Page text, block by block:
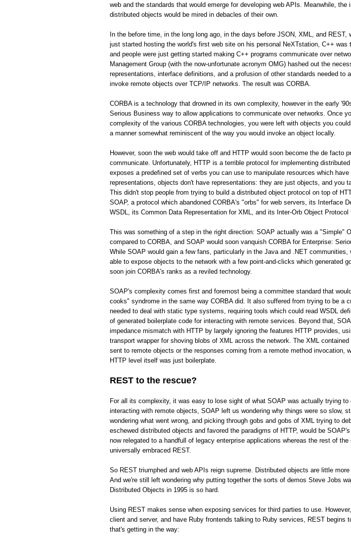
web and the standards that would emerge for developing web APIs. Meanwhile, the
distributed objects would be mired in debacles of their own.
In the before time, in the long long ago, in the days before JSON, XML, and REST,
just started hosting the world's first web site on his personal NeXTstation, C++ was
and people were just getting started making C++ programs communicate over
Management Group (with the now-unfortunate acronym OMG) hashed out the
representations, interface definitions, and a profusion of other standards needed to
invoke remote objects over TCP/IP networks. The result was CORBA.
CORBA is a technology that drowned in its own complexity, however in the early
Serious Business way to allow applications to communicate over networks. Once
complexity of the various CORBA technologies, you were left with objects you
a manner somewhat reminiscent of the way you would invoke an object locally.
However, soon the web would take off and HTTP would soon become the de facto
communicate. Unfortunately, HTTP is a terrible protocol for implementing
exposes a predefined set of verbs you can use to manipulate resources which
representations, objects don't have representations: they are just objects, and you
This didn't stop people from trying to build a distributed object protocol on top of
SOAP, a protocol which abandoned CORBA's "orbs" for web servers, its Interface
WSDL, its Common Data Representation for XML, and its Inter-Orb Object Protocol
This was something of a step in the right direction: SOAP actually was a "Simple"
compared to CORBA, and SOAP would soon vanquish CORBA for Enterprise:
While SOAP would gain a few fans, particularly in the Java and .NET communities,
able to expose objects to the network with a few point-and-clicks which generated
soon join CORBA's ranks as a reviled technology.
SOAP's complexity comes first and foremost being a committee standard that
cooks" syndrome in the same way CORBA did. It also suffered from trying to be a
needed to deal with static type systems, requiring tools which could read WSDL
of generated boilerplate code for interacting with remote services. Beyond that,
impedance mismatch with HTTP by largely ignoring the features HTTP provides,
transport wrapper for shoving blobs of XML across the network. The XML
sent to remote objects or the responses coming from a remote method invocation,
HTTP level itself was just boilerplate.
REST to the rescue?
For all its complexity, it was easy to lose sight of what SOAP was actually trying to
interacting with remote objects, SOAP left us wondering why things were so slow,
wondering what went wrong, and picking through gobs and gobs of XML trying to
eschewed distributed objects and favored the paradigms of HTTP, would be
now relegated to a handfull of legacy enterprise applications whereas the rest of
universally embraced REST.
So REST triumphed and web APIs reign supreme. Distributed objects are little
And we're still left wondering why putting together the sorts of demos Steve Jobs
Distributed Objects in 1995 is so hard.
Using REST makes sense when exposing services for third parties to use.
client and server, and have Ruby frontends talking to Ruby services, REST begins
that's getting in the way: